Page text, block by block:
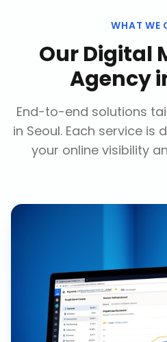
WHAT WE
OurDigital
Agency
End-to-end solutions
in Seoul. Each service is
your online visibility